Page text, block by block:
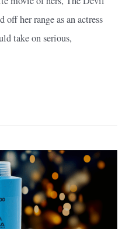
off her range as an actress
take on serious,